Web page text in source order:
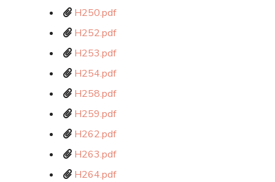
H250.pdf
H252.pdf
H253.pdf
H254.pdf
H258.pdf
H259.pdf
H262.pdf
H263.pdf
H264.pdf